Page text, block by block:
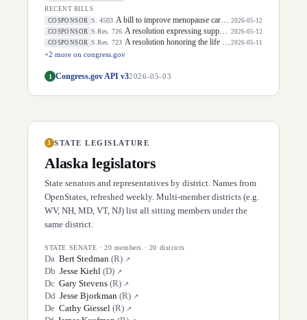
RECENT BILLS
COSPONSOR
S. 4503 A bill to improve menopause care and mid-life women's health, and for other purposes.
2026-05-12
COSPONSOR
S.Res. 726 A resolution expressing support for the designation of May 5, 2026, as "National Day of Awareness for Missing and Murdered Indigenous Women and Girls".
2026-05-12
COSPONSOR
S.Res. 723 A resolution honoring the life of Dirk Arthur Kempthorne, former United States Senator for the State of Idaho. 2026-05-11
+2 more on congress.gov
1 Congress.gov API v32026-05-03
3 STATE LEGISLATURE
Alaskalegislators
State senators and representatives by district. Names from
OpenStates, refreshed weekly. Multi-member districts (e.g.
WV, NH, MD, VT, NJ) list all sitting members under the
same district.
STATE SENATE ·20 members · 20 districts
Da Bert Stedman (R) ↗
Db Jesse Kiehl (D) ↗
Dc Gary Stevens (R) ↗
Dd Jesse Bjorkman (R) ↗
De Cathy Giessel (R) ↗